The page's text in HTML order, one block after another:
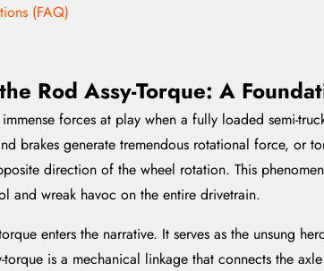
(FAQ)
Rod Assy-Torque: A
forces at play when a fully loaded semi-
brakes generate tremendous rotational force, or
direction of the wheel rotation. This
and wreak havoc on the entire drivetrain.
enters the narrative. It serves as the unsung
torque is a mechanical linkage that connects the